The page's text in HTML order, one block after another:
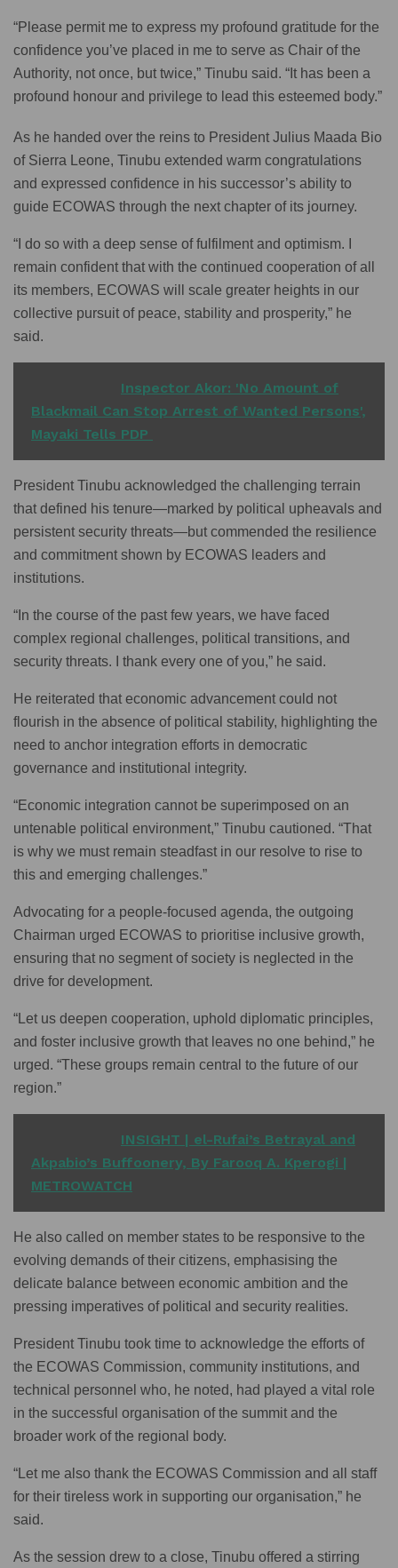
“Please permit me to express my profound gratitude for the
confidence you’ve placed in me to serve as Chair of the
Authority, not once, but twice,” Tinubu said. “It has been a
profound honour and privilege to lead this esteemed body.”
As he handed over the reins to President Julius Maada Bio
of Sierra Leone, Tinubu extended warm congratulations
and expressed confidence in his successor’s ability to
guide ECOWAS through the next chapter of its journey.
“I do so with a deep sense of fulfilment and optimism. I
remain confident that with the continued cooperation of all
its members, ECOWAS will scale greater heights in our
collective pursuit of peace, stability and prosperity,” he
said.
Inspector Akor: 'No Amount of
Blackmail Can Stop Arrest of Wanted Persons',
Mayaki Tells PDP
President Tinubu acknowledged the challenging terrain
that defined his tenure—marked by political upheavals and
persistent security threats—but commended the resilience
and commitment shown by ECOWAS leaders and
institutions.
“In the course of the past few years, we have faced
complex regional challenges, political transitions, and
security threats. I thank every one of you,” he said.
He reiterated that economic advancement could not
flourish in the absence of political stability, highlighting the
need to anchor integration efforts in democratic
governance and institutional integrity.
“Economic integration cannot be superimposed on an
untenable political environment,” Tinubu cautioned. “That
is why we must remain steadfast in our resolve to rise to
this and emerging challenges.”
Advocating for a people-focused agenda, the outgoing
Chairman urged ECOWAS to prioritise inclusive growth,
ensuring that no segment of society is neglected in the
drive for development.
“Let us deepen cooperation, uphold diplomatic principles,
and foster inclusive growth that leaves no one behind,” he
urged. “These groups remain central to the future of our
region.”
INSIGHT | el-Rufai’s Betrayal and
Akpabio’s Buffoonery, By Farooq A. Kperogi |
METROWATCH
He also called on member states to be responsive to the
evolving demands of their citizens, emphasising the
delicate balance between economic ambition and the
pressing imperatives of political and security realities.
President Tinubu took time to acknowledge the efforts of
the ECOWAS Commission, community institutions, and
technical personnel who, he noted, had played a vital role
in the successful organisation of the summit and the
broader work of the regional body.
“Let me also thank the ECOWAS Commission and all staff
for their tireless work in supporting our organisation,” he
said.
As the session drew to a close, Tinubu offered a stirring